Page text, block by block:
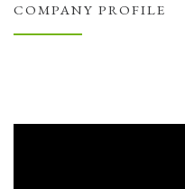
COMPANY PROFILE